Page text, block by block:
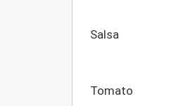
Salsa
Tomato